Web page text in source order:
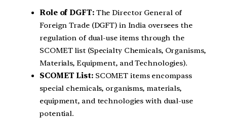
Role of DGFT:The Director General of
Foreign Trade (DGFT) in India oversees the
regulation of dual-use items through the
SCOMET list (Specialty Chemicals, Organisms,
Materials, Equipment, and Technologies).
SCOMET List:SCOMET items encompass
special chemicals, organisms, materials,
equipment, and technologies with dual-use
potential.